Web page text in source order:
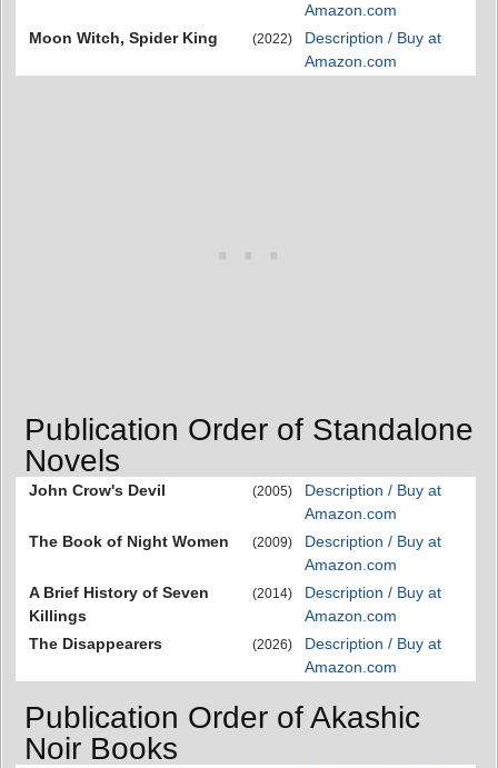
Amazon.com
Moon Witch, Spider King
(2022)
Description / Buy at
Amazon.com
Publication Order of Standalone
Novels
John Crow's Devil (2005)
Description / Buy at
Amazon.com
The Book of Night Women
(2009)
Description / Buy at
Amazon.com
A Brief History of Seven
Killings
(2014)
Description / Buy at
Amazon.com
The Disappearers
(2026)
Description / Buy at
Amazon.com
Publication Order of Akashic
Noir Books